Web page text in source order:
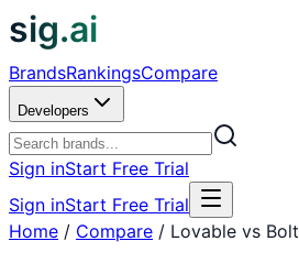
sig.ai
BrandsRankingsCompare
Developers
Sign inStart Free Trial
Sign inStart Free Trial
Home / Compare / Lovable vs Bolt